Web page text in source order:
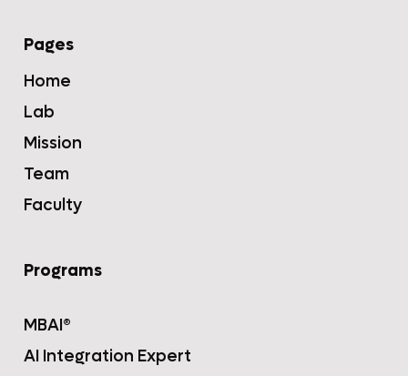
Pages
Home
Lab
Mission
Team
Faculty
Programs
MBAI®
AI Integration Expert